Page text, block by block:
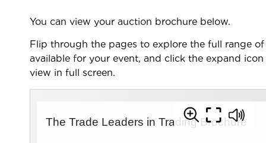
You can view your auction brochure below.
Flip through the pages to explore the full range
available for your event, and click the expand
view in full screen.